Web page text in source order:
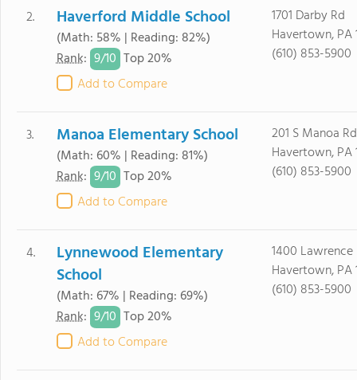
2. Haverford Middle School
(Math: 58% | Reading: 82%)
Rank: 9/10 Top 20%
Add to Compare
1701 Darby Rd
Havertown, PA
(610) 853-5900
3. Manoa Elementary School
(Math: 60% | Reading: 81%)
Rank: 9/10 Top 20%
Add to Compare
201 S Manoa Rd
Havertown, PA
(610) 853-5900
4.
Lynnewood Elementary
School
(Math: 67% | Reading: 69%)
Rank: 9/10 Top 20%
Add to Compare
1400 Lawrence
Havertown, PA
(610) 853-5900